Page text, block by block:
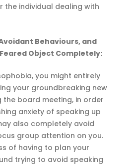
the individual dealing with
Behaviours, and
Object Completely:
you might entirely
your groundbreaking new
the board meeting, in order
anxiety of speaking up
also completely avoid
group attention on you.
of having to plan your
trying to avoid speaking